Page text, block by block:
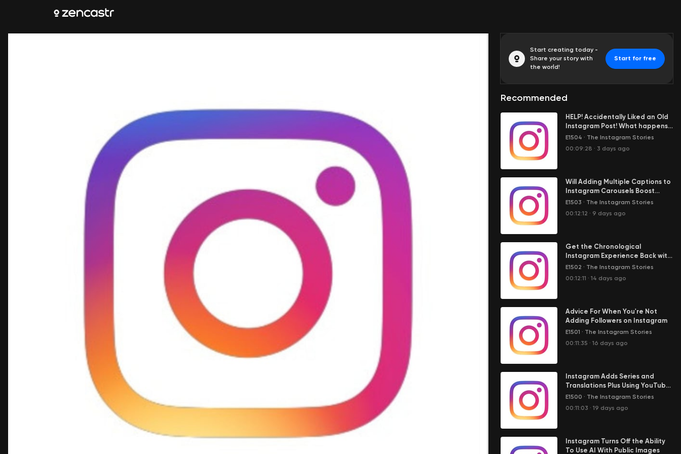
Start creating today -
Share your story with
the world!
Start for free
Recommended
HELP! Accidentally Liked an Old
Instagram Post! What happens
when I unlike it?
E1504 · The Instagram Stories
00:09:28 · 3 days ago
Will Adding Multiple Captions to
Instagram Carousels Boost
Reach?
E1503 · The Instagram Stories
00:12:12 · 9 days ago
Get the Chronological
Instagram Experience Back with
the Following Feed
E1502 · The Instagram Stories
00:12:11 · 14 days ago
Advice For When You're Not
Adding Followers on Instagram
E1501 · The Instagram Stories
00:11:35 · 16 days ago
Instagram Adds Series and
Translations Plus Using YouTube
Shorts to Grow Audience
E1500 · The Instagram Stories
00:11:03 · 19 days ago
Instagram Turns Off the Ability
To Use AI With Public Images